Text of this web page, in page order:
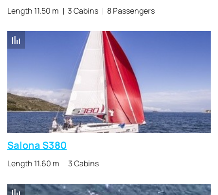
Length 11.50 m 3 Cabins 8 Passengers
Salona S380
Length 11.60 m 3 Cabins